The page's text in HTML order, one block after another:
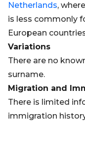
Netherlands,
is less commonly
European
Variations
There are no
surname.
Migration and
There is limited
immigration